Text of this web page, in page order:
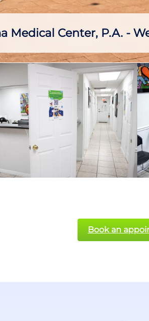
Medical Center, P.A. -
Book an